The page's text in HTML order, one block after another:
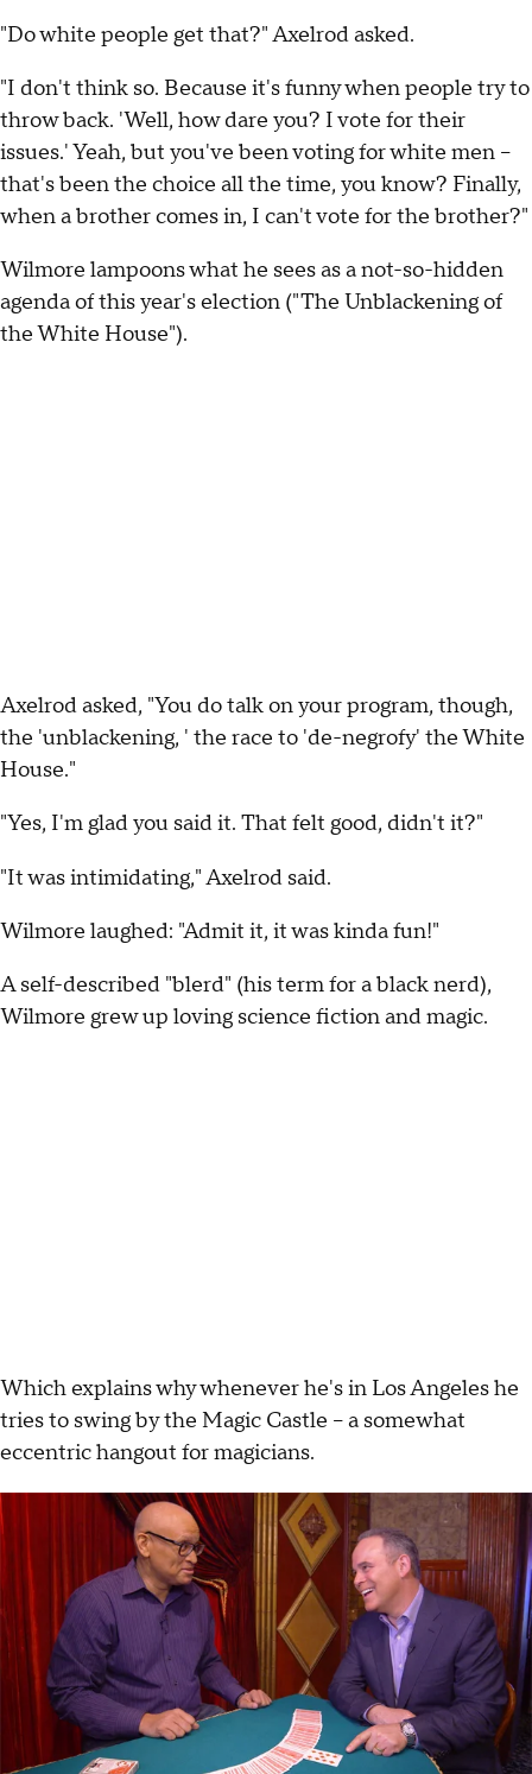
"Do white people get that?" Axelrod asked.
"I don't think so. Because it's funny when people try to
throw back. 'Well, how dare you? I vote for their
issues.' Yeah, but you've been voting for white men --
that's been the choice all the time, you know? Finally,
when a brother comes in, I can't vote for the brother?"
Wilmore lampoons what he sees as a not-so-hidden
agenda of this year's election ("The Unblackening of
the White House").
Axelrod asked, "You do talk on your program, though,
the 'unblackening, ' the race to 'de-negrofy' the White
House."
"Yes, I'm glad you said it. That felt good, didn't it?"
"It was intimidating," Axelrod said.
Wilmore laughed: "Admit it, it was kinda fun!"
A self-described "blerd" (his term for a black nerd),
Wilmore grew up loving science fiction and magic.
Which explains why whenever he's in Los Angeles he
tries to swing by the Magic Castle -- a somewhat
eccentric hangout for magicians.